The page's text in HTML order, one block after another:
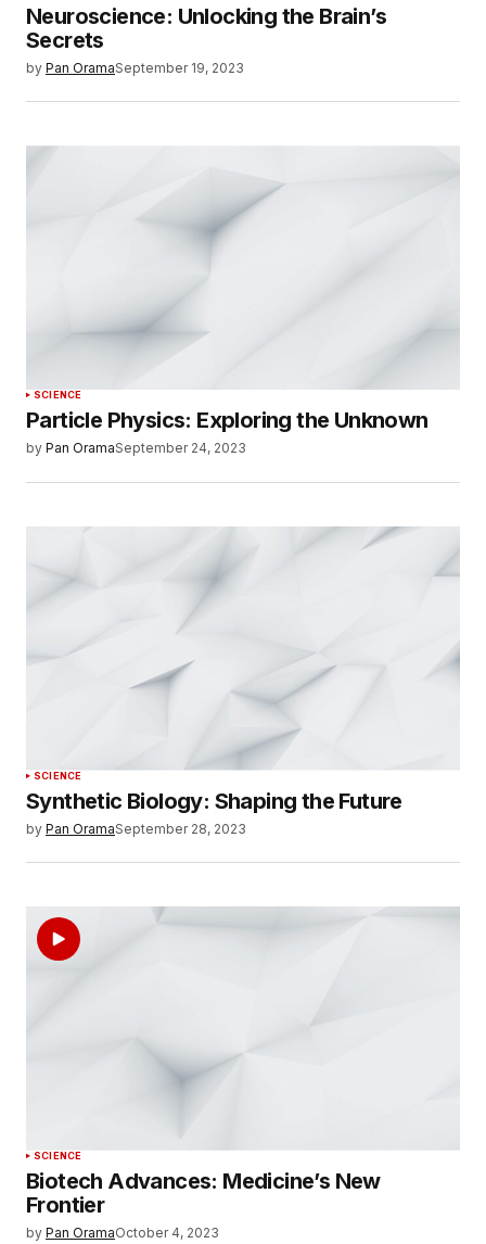
Neuroscience: Unlocking the Brain’s
Secrets
by Pan OramaSeptember 19, 2023
SCIENCE
Particle Physics: Exploring the Unknown
by Pan OramaSeptember 24, 2023
SCIENCE
Synthetic Biology: Shaping the Future
by Pan OramaSeptember 28, 2023
SCIENCE
Biotech Advances: Medicine’s New
Frontier
by Pan OramaOctober 4, 2023